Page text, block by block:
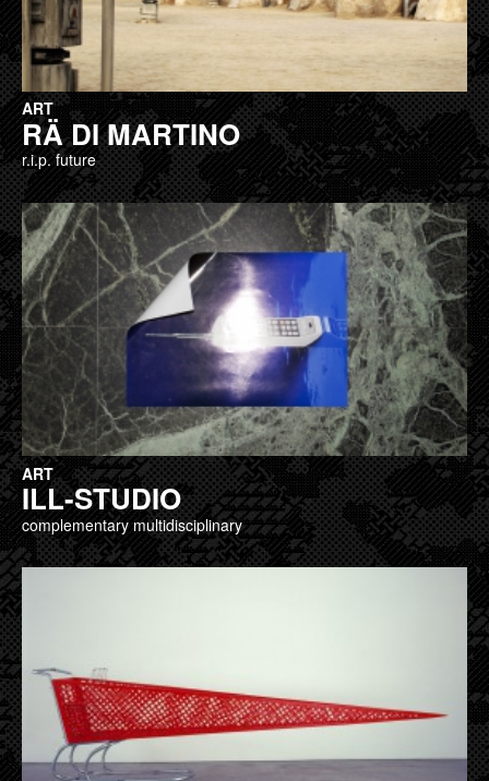
ART
RÄ DI MARTINO
r.i.p. future
ART
ILL-STUDIO
complementary multidisciplinary